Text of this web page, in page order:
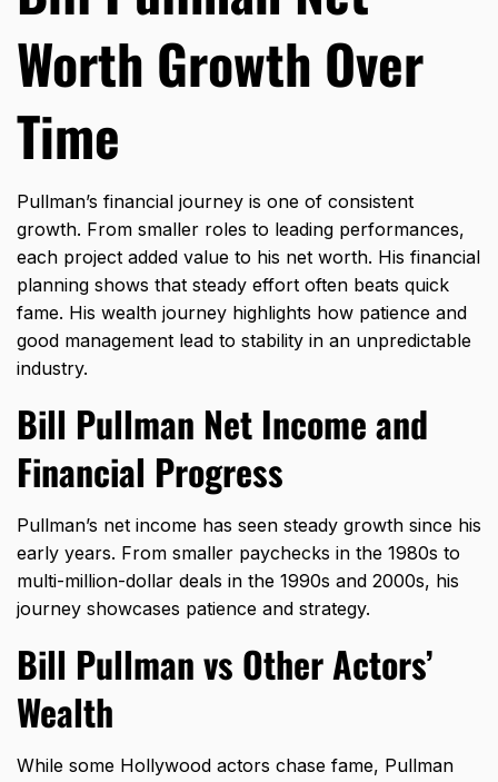
Worth Growth Over
Time
Pullman’s financial journey is one of consistent
growth. From smaller roles to leading performances,
each project added value to his net worth. His financial
planning shows that steady effort often beats quick
fame. His wealth journey highlights how patience and
good management lead to stability in an unpredictable
industry.
Bill Pullman Net Income and
Financial Progress
Pullman’s net income has seen steady growth since his
early years. From smaller paychecks in the 1980s to
multi-million-dollar deals in the 1990s and 2000s, his
journey showcases patience and strategy.
Bill Pullman vs Other Actors’
Wealth
While some Hollywood actors chase fame, Pullman